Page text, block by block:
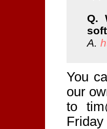
Q.
A.
You
our
to
Friday